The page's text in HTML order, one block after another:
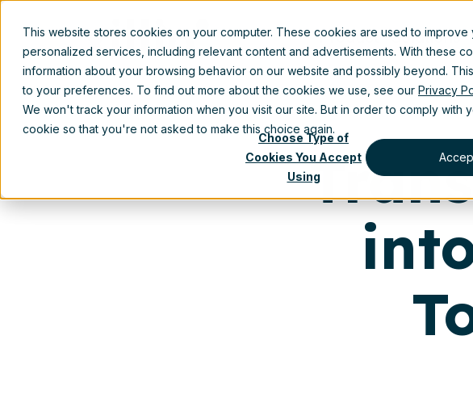
This website stores cookies on your computer. These cookies are used to
personalized services, including relevant content and advertisements. With these
information about your browsing behavior on our website and possibly beyond.
to your preferences. To find out more about the cookies we use, see our Privacy
We won't track your information when you visit our site. But in order to comply
cookie so that you're not asked to make this choice again.
Choose Type of
Cookies You Accept
Using
Product Solutions